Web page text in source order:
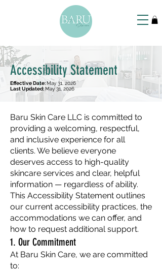
Accessibility Statement
Effective Date:May 31, 2026
Last Updated:May 31, 2026
Baru Skin Care LLC is committed to
providing a welcoming, respectful,
and inclusive experience for all
clients. We believe everyone
deserves access to high-quality
skincare services and clear, helpful
information — regardless of ability.
This Accessibility Statement outlines
our current accessibility practices, the
accommodations we can offer, and
how to request additional support.
1. Our Commitment
At Baru Skin Care, we are committed
to: